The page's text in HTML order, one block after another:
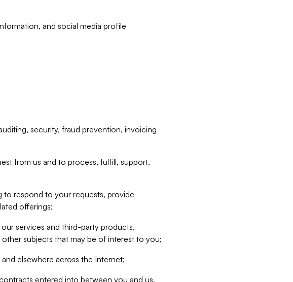
and social media profile
security, fraud prevention, invoicing
from us and to process, fulfill, support,
respond to your requests, provide
offerings;
services and third-party products,
subjects that may be of interest to you;
elsewhere across the Internet;
entered into between you and us,